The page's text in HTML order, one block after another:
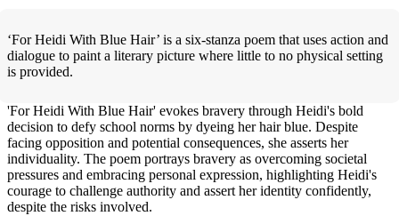
‘For Heidi With Blue Hair’ is a six-stanza poem that uses action and
dialogue to paint a literary picture where little to no physical setting
is provided.
'For Heidi With Blue Hair' evokes bravery through Heidi's bold
decision to defy school norms by dyeing her hair blue. Despite
facing opposition and potential consequences, she asserts her
individuality. The poem portrays bravery as overcoming societal
pressures and embracing personal expression, highlighting Heidi's
courage to challenge authority and assert her identity confidently,
despite the risks involved.